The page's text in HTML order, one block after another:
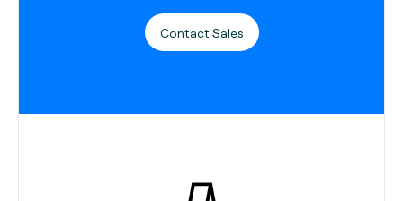
Contact Sales